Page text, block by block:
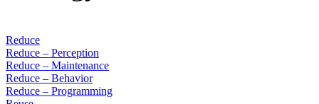
Reduce
Reduce – Perception
Reduce – Maintenance
Reduce – Behavior
Reduce – Programming